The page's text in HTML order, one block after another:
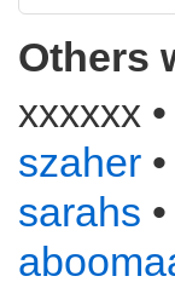
Others
xxxxxx •
szaher •
sarahs •